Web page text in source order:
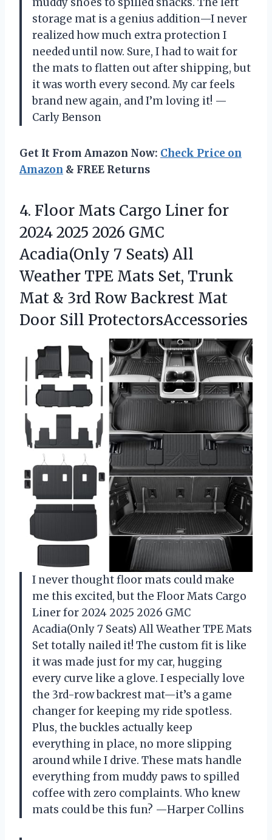
storage mat is a genius addition—I never
realized how much extra protection I
needed until now. Sure, I had to wait for
the mats to flatten out after shipping, but
it was worth every second. My car feels
brand new again, and I’m loving it! —
Carly Benson
Get It From Amazon Now: Check Price on
Amazon & FREE Returns
4. Floor Mats Cargo Liner for
2024 2025 2026 GMC
Acadia(Only 7 Seats) All
Weather TPE Mats Set, Trunk
Mat & 3rd Row Backrest Mat
Door Sill ProtectorsAccessories
I never thought floor mats could make
me this excited, but the Floor Mats Cargo
Liner for 2024 2025 2026 GMC
Acadia(Only 7 Seats) All Weather TPE Mats
Set totally nailed it! The custom fit is like
it was made just for my car, hugging
every curve like a glove. I especially love
the 3rd-row backrest mat—it’s a game
changer for keeping my ride spotless.
Plus, the buckles actually keep
everything in place, no more slipping
around while I drive. These mats handle
everything from muddy paws to spilled
coffee with zero complaints. Who knew
mats could be this fun? —Harper Collins